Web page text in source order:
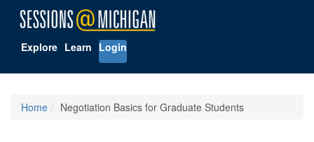
Explore Learn Login
Home Negotiation Basics for Graduate Students